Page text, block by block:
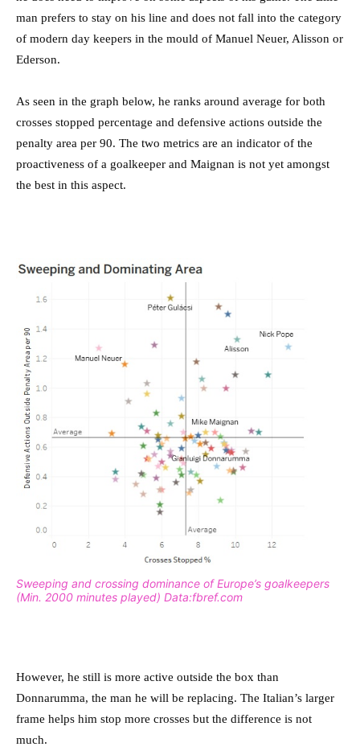
man prefers to stay on his line and does not fall into the category
of modern day keepers in the mould of Manuel Neuer, Alisson or
Ederson.
As seen in the graph below, he ranks around average for both
crosses stopped percentage and defensive actions outside the
penalty area per 90. The two metrics are an indicator of the
proactiveness of a goalkeeper and Maignan is not yet amongst
the best in this aspect.
Sweeping and crossing dominance of Europe’s goalkeepers
(Min. 2000 minutes played) Data:fbref.com
However, he still is more active outside the box than
Donnarumma, the man he will be replacing. The Italian’s larger
frame helps him stop more crosses but the difference is not
much.